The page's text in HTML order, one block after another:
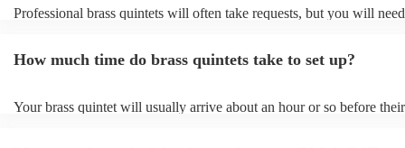
Professional brass quintets will often take requests, but you will
can view the brass quintet's song list on their Encore profile.
How much time do brass quintets take to set up?
Your brass quintet will usually arrive about an hour or so before their